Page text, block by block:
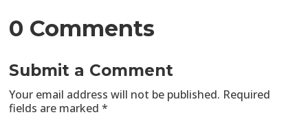
0 Comments
Submit a Comment
Your email address will not be published. Required
fields are marked*